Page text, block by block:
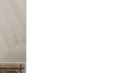
Desmond Colourful Bo…